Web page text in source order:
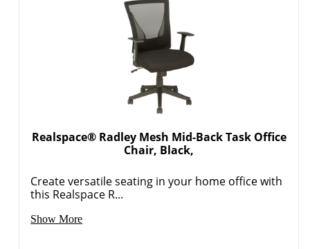
Realspace® Radley Mesh Mid-Back Task Office
Chair, Black,
Create versatile seating in your home office with
this Realspace R...
Show More